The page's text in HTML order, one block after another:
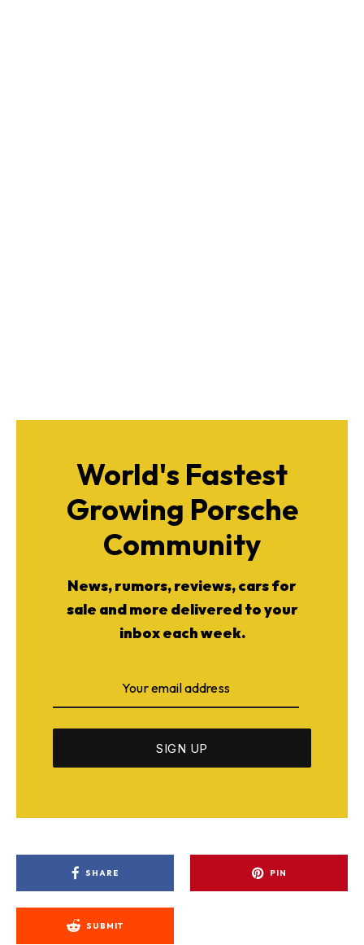
World's Fastest
Growing Porsche
Community
News, rumors, reviews, cars for
sale and more delivered to your
inbox each week.
SHARE PIN
SUBMIT